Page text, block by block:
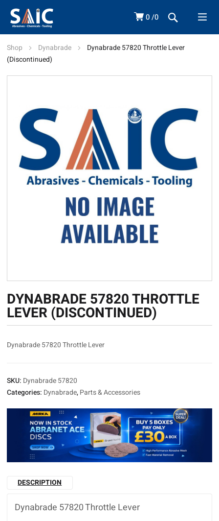
0 0
Shop Dynabrade
Dynabrade 57820 Throttle Lever
(Discontinued)
DYNABRADE 57820 THROTTLE
LEVER (DISCONTINUED)
Dynabrade 57820 Throttle Lever
SKU: Dynabrade 57820
Categories: Dynabrade,Parts & Accessories
DESCRIPTION
Dynabrade 57820 Throttle Lever